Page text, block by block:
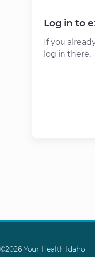
Log in to
If you
log in there.
©2026 Your Health Idaho